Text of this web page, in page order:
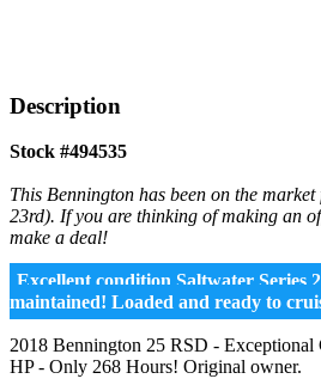
Description
Stock #494535
This Bennington has been on the
23rd). If you are thinking of making an
make a deal!
Excellent condition Saltwater Series
maintained! Loaded and ready to
2018 Bennington 25 RSD - Exceptional
HP - Only 268 Hours! Original owner.